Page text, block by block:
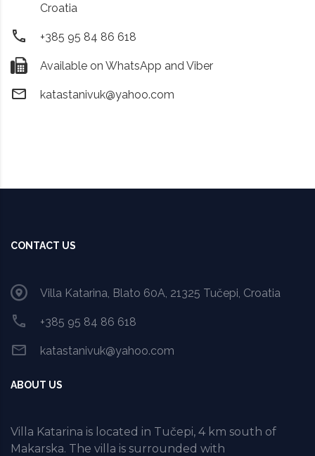
Croatia
+385 95 84 86 618
Available on WhatsApp and Viber
katastanivuk@yahoo.com
CONTACT US
Villa Katarina, Blato 60A, 21325 Tučepi, Croatia
+385 95 84 86 618
katastanivuk@yahoo.com
ABOUT US
Villa Katarina is located in Tučepi, 4 km south of
Makarska. The villa is surrounded with